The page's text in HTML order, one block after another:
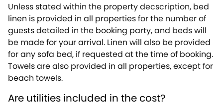
Unless stated within the property decscription, bed
linen is provided in all properties for the number of
guests detailed in the booking party, and beds will
be made for your arrival. Linen will also be provided
for any sofa bed, if requested at the time of booking.
Towels are also provided in all properties, except for
beach towels.
Are utilities included in the cost?